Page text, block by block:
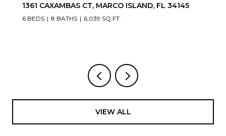
1361 CAXAMBAS CT, MARCO ISLAND, FL 34145
6 BEDS 8 BATHS 6,039 SQ.FT.
VIEW ALL